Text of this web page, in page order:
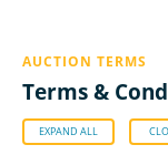
AUCTION TERMS
Terms &
EXPAND ALL